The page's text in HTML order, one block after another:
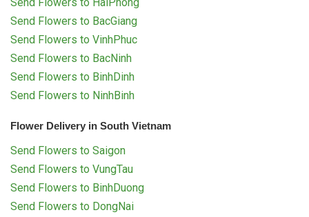
Send Flowers to BacGiang
Send Flowers to VinhPhuc
Send Flowers to BacNinh
Send Flowers to BinhDinh
Send Flowers to NinhBinh
Flower Delivery in South Vietnam
Send Flowers to Saigon
Send Flowers to VungTau
Send Flowers to BinhDuong
Send Flowers to DongNai